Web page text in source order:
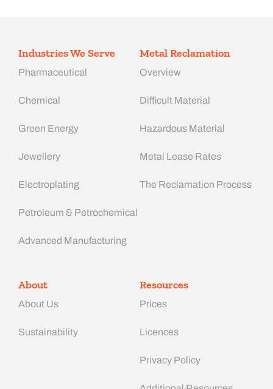
Industries We Serve
Pharmaceutical
Chemical
Green Energy
Jewellery
Electroplating
Petroleum & Petrochemical
Advanced Manufacturing​
Metal Reclamation
Overview
Difficult Material
Hazardous Material
Metal Lease Rates
The Reclamation Process
About
About Us
Sustainability
Resources
Prices
Licences
Privacy Policy